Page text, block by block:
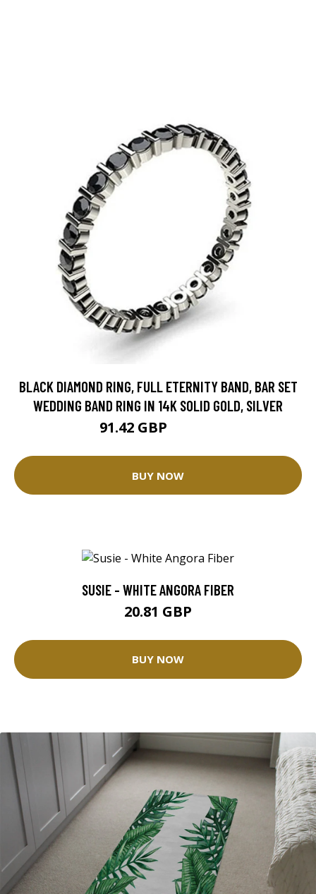
BLACK DIAMOND RING, FULL ETERNITY BAND, BAR SET
WEDDING BAND RING IN 14K SOLID GOLD, SILVER
91.42 GBP
BUY NOW
SUSIE - WHITE ANGORA FIBER
20.81 GBP
BUY NOW